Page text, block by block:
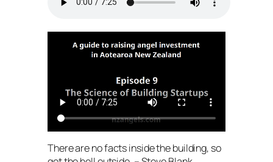
There are no facts inside the building, so